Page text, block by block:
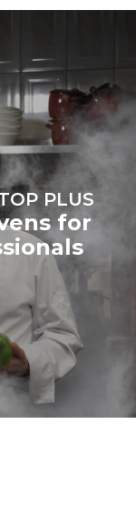
Gas
washing
weeks/year):
wash
wash
PLUS
for